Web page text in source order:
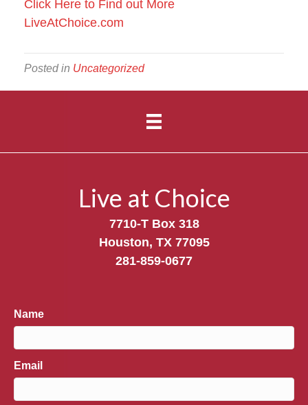
Click Here to Find out More
LiveAtChoice.com
Posted in Uncategorized
Live at Choice
7710-T Box 318
Houston, TX 77095
281-859-0677
Name
Email